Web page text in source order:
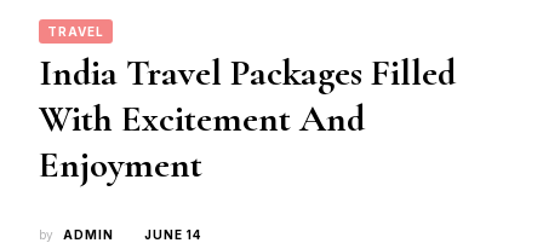
TRAVEL
India Travel Packages Filled
With Excitement And
Enjoyment
by ADMIN JUNE 14